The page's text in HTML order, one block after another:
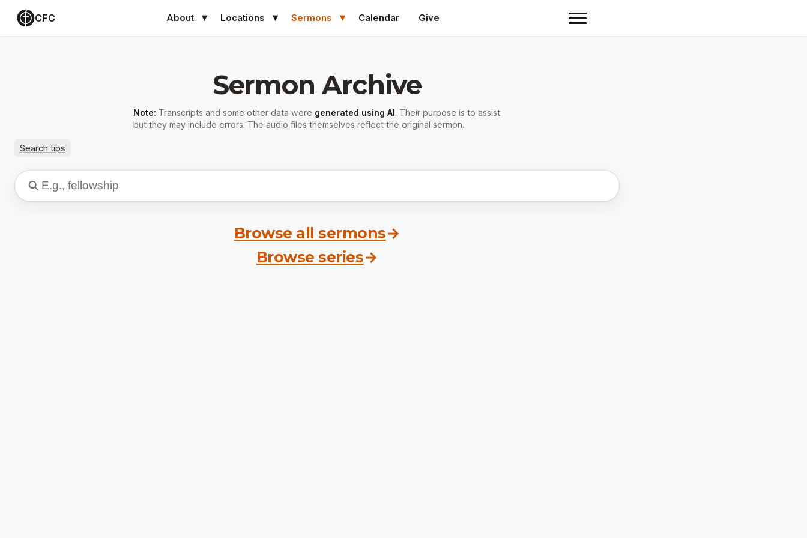
CFC About Locations Sermons Calendar Give
Sermon Archive
Note: Transcripts and some other data were generated using AI. Their purpose is to assist
but they may include errors. The audio files themselves reflect the original sermon.
Search tips
Browse all sermons→
Browse series→